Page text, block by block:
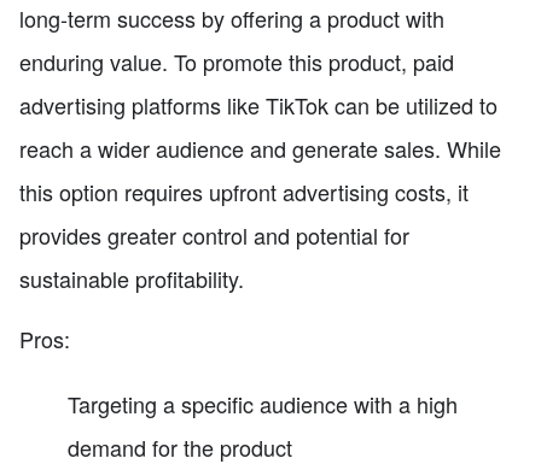
long-term success by offering a product with
enduring value. To promote this product, paid
advertising platforms like TikTok can be utilized to
reach a wider audience and generate sales. While
this option requires upfront advertising costs, it
provides greater control and potential for
sustainable profitability.
Pros:
Targeting a specific audience with a high
demand for the product